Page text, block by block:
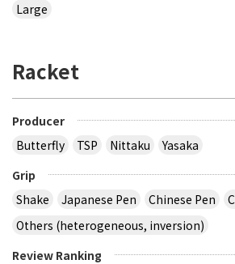
Large
Racket
Producer
Butterfly
TSP Nittaku
Yasaka
Grip
Shake
Japanese Pen Chinese Pen
Others (heterogeneous, inversion)
Review Ranking